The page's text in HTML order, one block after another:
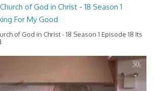
of God in Christ - 18 Season 1
For My Good
of God in Christ - 18 Season 1 Episode 18 Its